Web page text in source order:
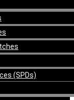
(SPDs)